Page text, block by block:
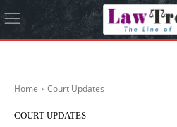
Home Court Updates
COURT UPDATES